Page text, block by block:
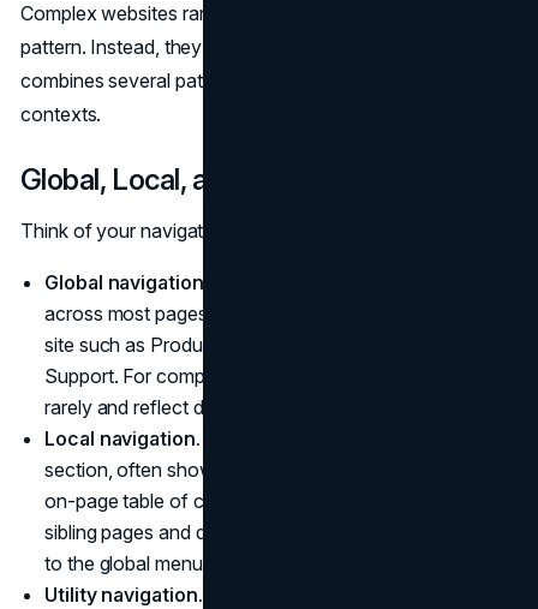
Complex websites rarely succeed with a single navigation
pattern. Instead, they rely on a layered system that
combines several patterns to support different tasks and
contexts.
Global, Local, and Utility Navigation
Think of your navigation as a set of layers:
Global navigation.
across most pages. It covers the main sections of the
site such as Products, Solutions, Resources, or
Support. For complex sites, global nav should change
rarely and reflect durable choices about site structure.
Local navigation.
section, often shown in a sidebar, sub‑menu, or
on‑page table of contents. It lets users move between
sibling pages and deeper content without jumping back
to the global menu.
Utility navigation.